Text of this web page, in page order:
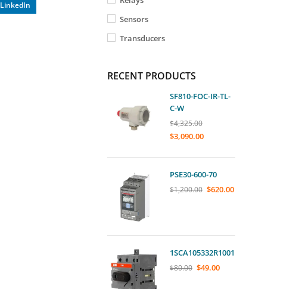
LinkedIn
Sensors
Transducers
RECENT PRODUCTS
SF810-FOC-IR-TL-
C-W
$4,325.00
$3,090.00
PSE30-600-70
$1,200.00 $620.00
1SCA105332R1001
$80.00 $49.00